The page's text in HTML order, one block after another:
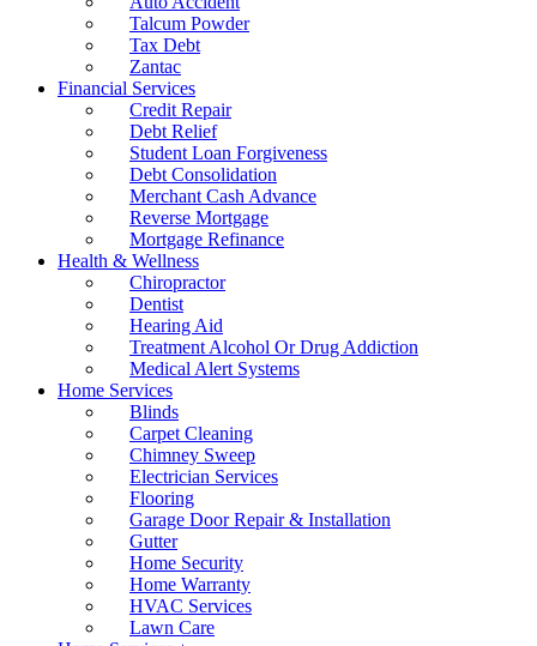
Talcum Powder
Tax Debt
Zantac
Financial Services
Credit Repair
Debt Relief
Student Loan Forgiveness
Debt Consolidation
Merchant Cash Advance
Reverse Mortgage
Mortgage Refinance
Health & Wellness
Chiropractor
Dentist
Hearing Aid
Treatment Alcohol Or Drug Addiction
Medical Alert Systems
Home Services
Blinds
Carpet Cleaning
Chimney Sweep
Electrician Services
Flooring
Garage Door Repair & Installation
Gutter
Home Security
Home Warranty
HVAC Services
Lawn Care